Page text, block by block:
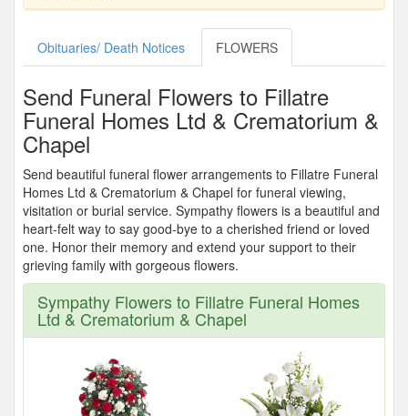
Obituaries/ Death Notices FLOWERS
Send Funeral Flowers to Fillatre
Funeral Homes Ltd & Crematorium &
Chapel
Send beautiful funeral flower arrangements to Fillatre Funeral
Homes Ltd & Crematorium & Chapel for funeral viewing,
visitation or burial service. Sympathy flowers is a beautiful and
heart-felt way to say good-bye to a cherished friend or loved
one. Honor their memory and extend your support to their
grieving family with gorgeous flowers.
Sympathy Flowers to Fillatre Funeral Homes
Ltd & Crematorium & Chapel